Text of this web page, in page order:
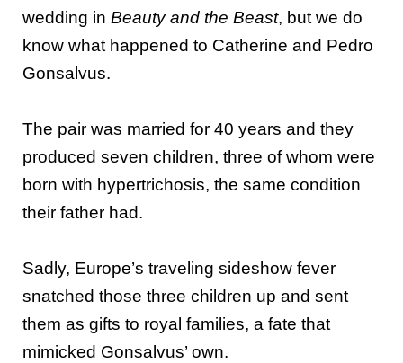
wedding in Beauty and the Beast, but we do
know what happened to Catherine and Pedro
Gonsalvus.
The pair was married for 40 years and they
produced seven children, three of whom were
born with hypertrichosis, the same condition
their father had.
Sadly, Europe’s traveling sideshow fever
snatched those three children up and sent
them as gifts to royal families, a fate that
mimicked Gonsalvus’ own.